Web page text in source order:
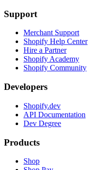
Support
Merchant Support
Shopify Help Center
Hire a Partner
Shopify Academy
Shopify Community
Developers
Shopify.dev
API Documentation
Dev Degree
Products
Shop